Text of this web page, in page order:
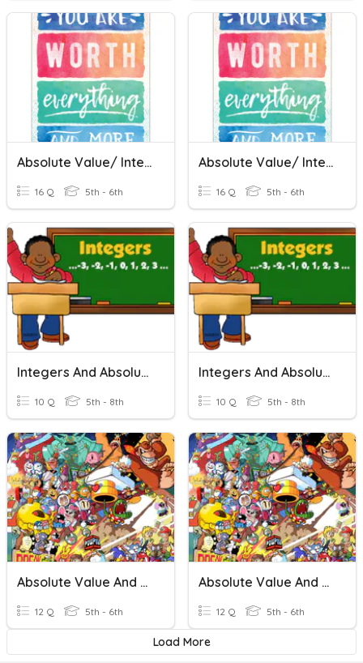
Absolute Value/ Integers
16 Q 5th - 6th
Absolute Value/ Integers
16 Q 5th - 6th
Integers And Absolute Value
10 Q 5th - 8th
Integers And Absolute Value
10 Q 5th - 8th
Absolute Value And Opposites
12 Q 5th - 6th
Absolute Value And Opposites
12 Q 5th - 6th
Load More